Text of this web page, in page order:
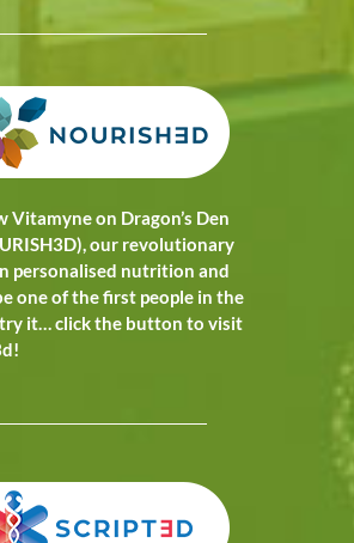
Vitamyne on Dragon’s Den
our revolutionary
personalised nutrition and
one of the first people in the
it… click the button to visit